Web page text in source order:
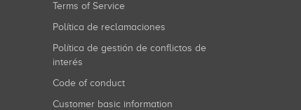
Terms of Service
Política de reclamaciones
Política de gestión de conflictos de
interés
Code of conduct
Customer basic information